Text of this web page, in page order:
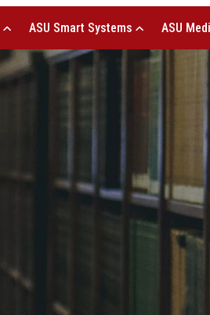
ASU Smart Systems ASU